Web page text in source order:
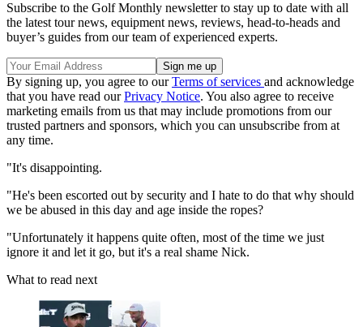
Subscribe to the Golf Monthly newsletter to stay up to date with all
the latest tour news, equipment news, reviews, head-to-heads and
buyer’s guides from our team of experienced experts.
By signing up, you agree to ourTerms of services and acknowledge
that you have read ourPrivacy Notice. You also agree to receive
marketing emails from us that may include promotions from our
trusted partners and sponsors, which you can unsubscribe from at
any time.
"It's disappointing.
"He's been escorted out by security and I hate to do that why should
we be abused in this day and age inside the ropes?
"Unfortunately it happens quite often, most of the time we just
ignore it and let it go, but it's a real shame Nick.
What to read next